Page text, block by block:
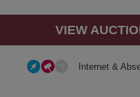
VIEW
Internet &